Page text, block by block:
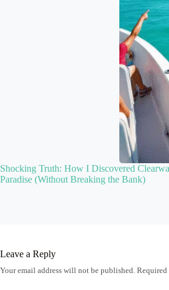
Shocking Truth: How I Discovered
Paradise (Without Breaking the Bank)
Leave a Reply
Your email address will not be published. Required